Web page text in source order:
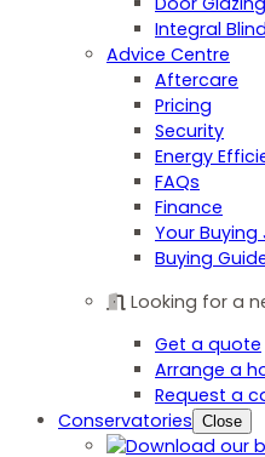
Integral
Advice Centre
Aftercare
Pricing
Security
Energy
FAQs
Finance
Your Buying
Buying
Looking for a
Get a quote
Arrange a
Request a
Conservatories Close